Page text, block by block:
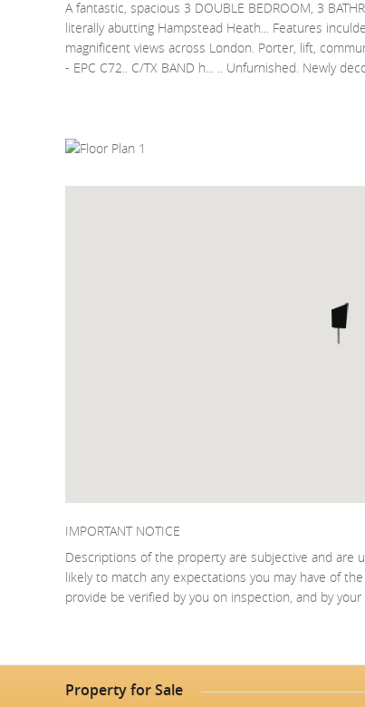
A fantastic, spacious 3 DOUBLE BEDROOM, 3
literally abutting Hampstead Heath... Features
magnificent views across London. Porter, lift,
- EPC C72.. C/TX BAND h... .. Unfurnished. Newly
IMPORTANT NOTICE
Descriptions of the property are subjective and are
likely to match any expectations you may have of
provide be verified by you on inspection, and by your
Property for Sale